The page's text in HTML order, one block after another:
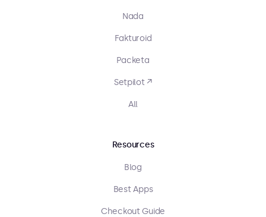
Nada
Fakturoid
Packeta
Setpilot ↗
All
Resources
Blog
Best Apps
Checkout Guide